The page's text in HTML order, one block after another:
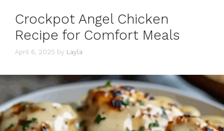
Crockpot Angel Chicken
Recipe for Comfort Meals
April 6, 2025 by Layla